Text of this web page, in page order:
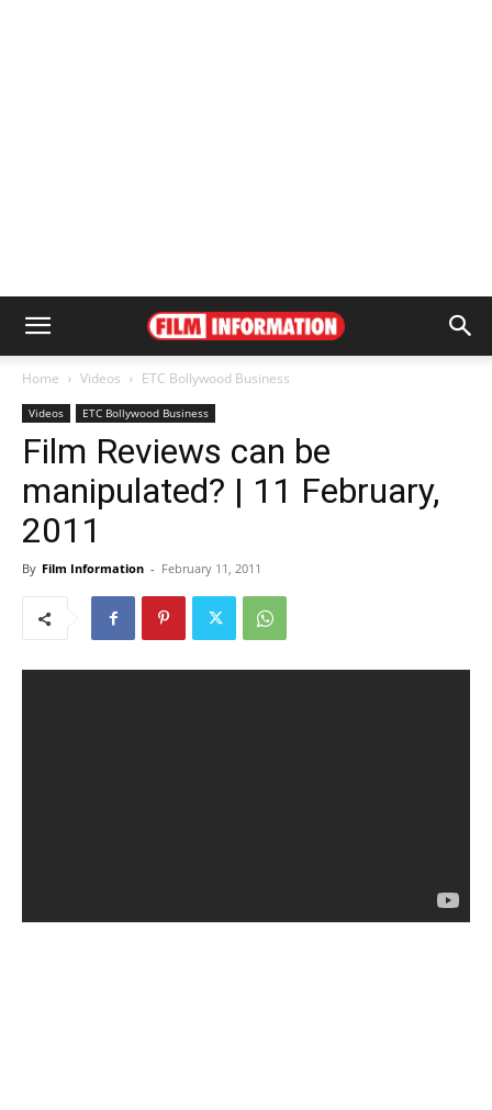
Home Videos ETC Bollywood Business
Videos ETC Bollywood Business
Film Reviews can be
manipulated? | 11 February,
2011
By Film Information - February 11, 2011